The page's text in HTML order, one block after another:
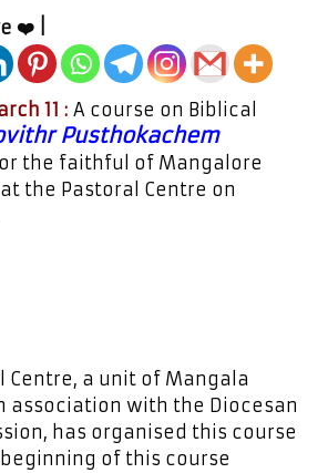
❤️ |
11 : A course on Biblical
Pusthokachem
the faithful of Mangalore
the Pastoral Centre on
Centre, a unit of Mangala
association with the Diocesan
has organised this course
of this course